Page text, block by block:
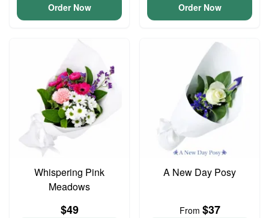
Order Now Order Now
Whispering Pink
Meadows
$49
A New Day Posy
From $37